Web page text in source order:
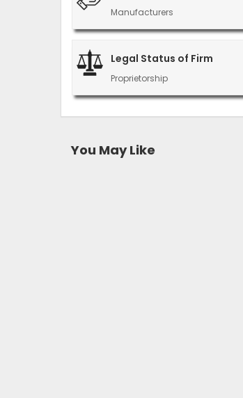
Manufacturers
Legal Status of Firm
Proprietorship
You May Like